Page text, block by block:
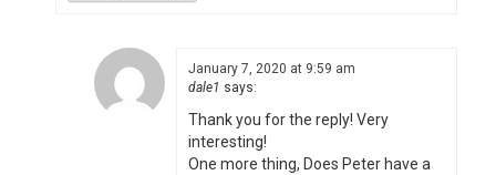
January 7, 2020 at 9:59 am
dale1 says:
Thank you for the reply! Very
interesting!
One more thing, Does Peter have a